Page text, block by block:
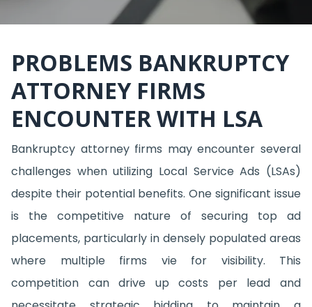
PROBLEMS BANKRUPTCY
ATTORNEY FIRMS
ENCOUNTER WITH LSA
Bankruptcy attorney firms may encounter several
challenges when utilizing Local Service Ads (LSAs)
despite their potential benefits. One significant issue
is the competitive nature of securing top ad
placements, particularly in densely populated areas
where multiple firms vie for visibility. This
competition can drive up costs per lead and